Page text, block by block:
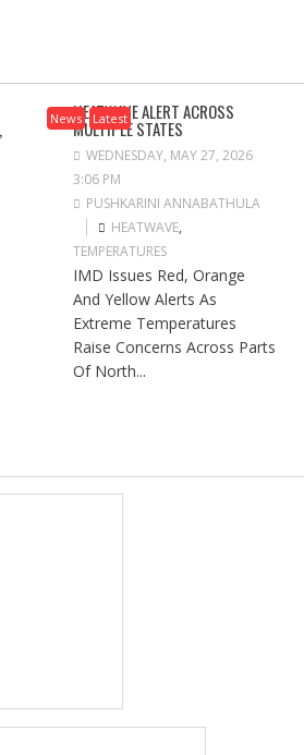
News Latest
HEATWAVE ALERT ACROSS
MULTIPLE STATES
WEDNESDAY, MAY 27, 2026
3:06 PM
PUSHKARINI ANNABATHULA
HEATWAVE,
TEMPERATURES
IMD Issues Red, Orange
And Yellow Alerts As
Extreme Temperatures
Raise Concerns Across Parts
Of North...